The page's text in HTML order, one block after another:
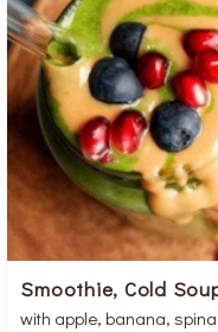
Smoothie, Cold
with apple, banana,